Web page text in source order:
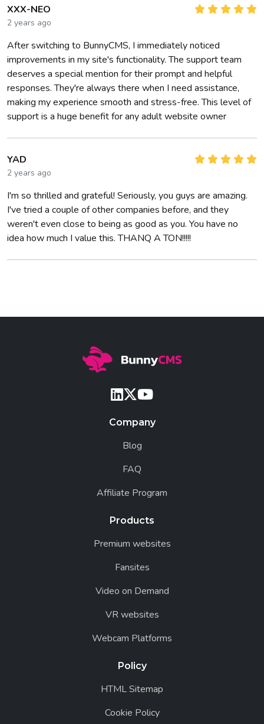
XXX-NEO
2 years ago
After switching to BunnyCMS, I immediately noticed
improvements in my site's functionality. The support team
deserves a special mention for their prompt and helpful
responses. They're always there when I need assistance,
making my experience smooth and stress-free. This level of
support is a huge benefit for any adult website owner
YAD
2 years ago
I'm so thrilled and grateful! Seriously, you guys are amazing.
I've tried a couple of other companies before, and they
weren't even close to being as good as you. You have no
idea how much I value this. THANQ A TON!!!!!
Company
Blog
FAQ
Affiliate Program
Products
Premium websites
Fansites
Video on Demand
VR websites
Webcam Platforms
Policy
HTML Sitemap
Cookie Policy